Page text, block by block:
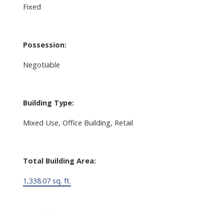
Fixed
Possession:
Negotiable
Building Type:
Mixed Use, Office Building, Retail
Total Building Area:
1,338.07 sq. ft.